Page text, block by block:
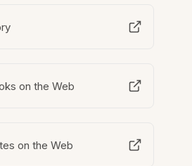
on the Web
on the Web